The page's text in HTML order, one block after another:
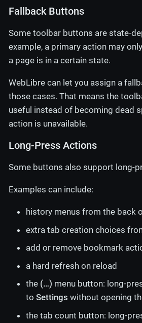
Fallback Buttons
Some toolbar buttons are state-
example, a primary action may
a page is in a certain state.
WebLibre can let you assign a
those cases. That means the
useful instead of becoming dead
action is unavailable.
Long-Press Actions
Some buttons also support long-
Examples can include:
history menus from the back
extra tab creation choices
add or remove bookmark
a hard refresh on reload
the (…​) menu button: long-
to Settings without opening
the tab count button: long-